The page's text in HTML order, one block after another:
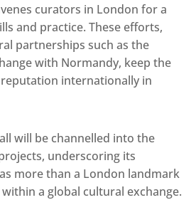
curators in London for a
and practice. These efforts,
partnerships such as the
with Normandy, keep the
internationally in
will be channelled into the
underscoring its
more than a London landmark
a global cultural exchange.